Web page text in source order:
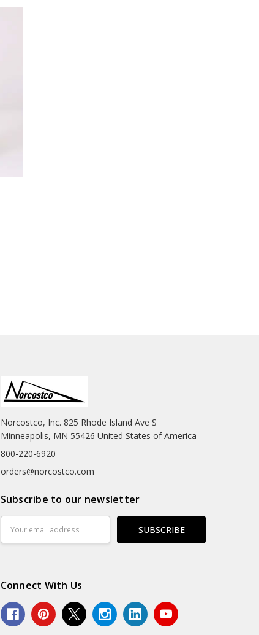
Norcostco, Inc. 825 Rhode Island Ave S
Minneapolis, MN 55426 United States of America
800-220-6920
orders@norcostco.com
Subscribe to our newsletter
Address
Connect With Us